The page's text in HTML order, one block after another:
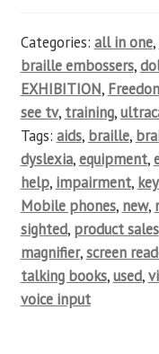
Categories: all in one,
braille embossers,
EXHIBITION,
see tv, training,
Tags: aids, braille,
dyslexia,equipment,
help, impairment,
Mobile phones, new,
sighted, product sales
magnifier,screen
talking books,used,
voice input